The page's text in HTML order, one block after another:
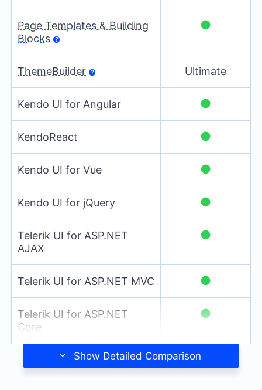
Page Templates & Building
Blocks
●
ThemeBuilder Ultimate
Kendo UI for Angular ●
KendoReact ●
Kendo UI for Vue ●
Kendo UI for jQuery ●
Telerik UI for ASP.NET
AJAX
●
Telerik UI for ASP.NET MVC ●
Telerik UI for ASP.NET
Core
●
Detailed Comparison